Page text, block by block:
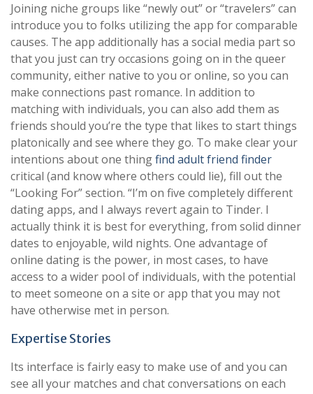
Joining niche groups like “newly out” or “travelers” can
introduce you to folks utilizing the app for comparable
causes. The app additionally has a social media part so
that you just can try occasions going on in the queer
community, either native to you or online, so you can
make connections past romance. In addition to
matching with individuals, you can also add them as
friends should you’re the type that likes to start things
platonically and see where they go. To make clear your
intentions about one thingfind adult friend finder
critical (and know where others could lie), fill out the
“Looking For” section. “I’m on five completely different
dating apps, and I always revert again to Tinder. I
actually think it is best for everything, from solid dinner
dates to enjoyable, wild nights. One advantage of
online dating is the power, in most cases, to have
access to a wider pool of individuals, with the potential
to meet someone on a site or app that you may not
have otherwise met in person.
Expertise Stories
Its interface is fairly easy to make use of and you can
see all your matches and chat conversations on each